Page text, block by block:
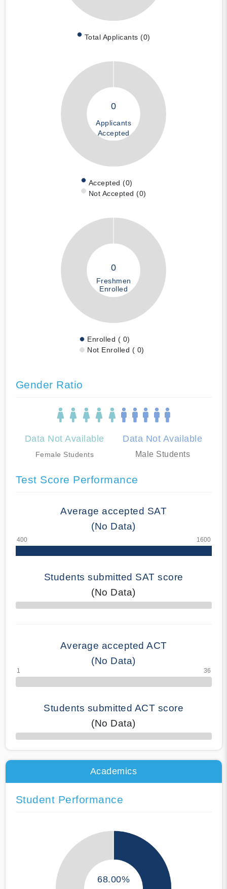
Total Applicants (0)
0
Applicants
Accepted
Accepted (0)
Not Accepted (0)
0
Freshmen
Enrolled
Enrolled ( 0)
Not Enrolled ( 0)
Gender Ratio
Data Not Available
Female Students
Data Not Available
Male Students
Test Score Performance
Average accepted SAT
(No Data)
Students submitted SAT score
(No Data)
70% Complete
Average accepted ACT
(No Data)
Students submitted ACT score
(No Data)
50% Complete
Academics
Student Performance
68.00%